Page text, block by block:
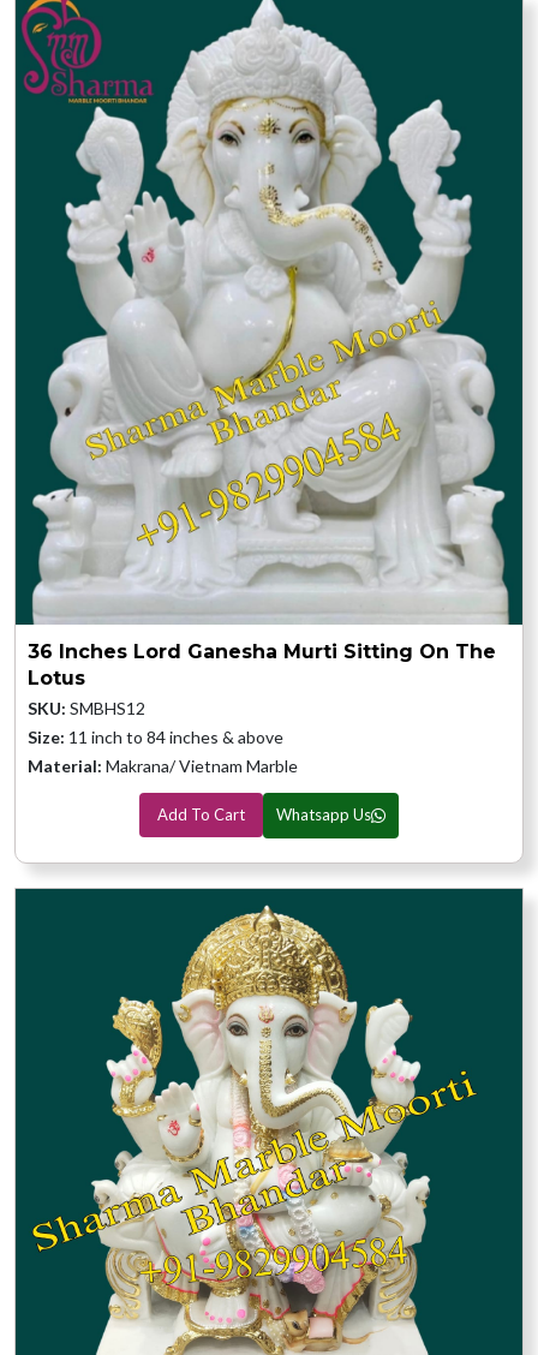
36 Inches Lord Ganesha Murti Sitting On The
Lotus
SKU: SMBHS12
Size: 11 inch to 84 inches & above
Material: Makrana/ Vietnam Marble
Add To Cart Whatsapp Us